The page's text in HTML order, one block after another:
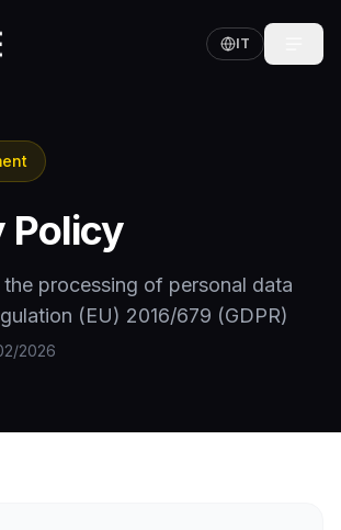
IT
Policy
processing of personal data
(EU) 2016/679 (GDPR)
2026